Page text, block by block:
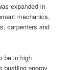
expanded in
mechanics,
carpenters and
be in high
bustling energy